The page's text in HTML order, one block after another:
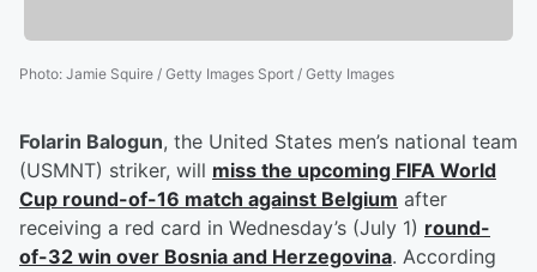
Photo: Jamie Squire / Getty Images Sport / Getty Images
Folarin Balogun, the United States men’s national team
(USMNT) striker, will miss the upcoming FIFA World
Cup round-of-16 match against Belgium after
receiving a red card in Wednesday’s (July 1) round-
of-32 win over Bosnia and Herzegovina. According